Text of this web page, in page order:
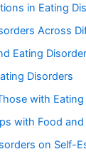
in Eating
Across
Eating
Disorders
with Eating
with Food
on Self-